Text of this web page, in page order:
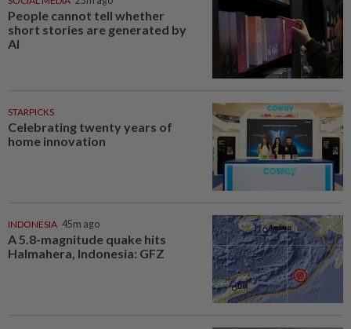
People cannot tell whether
short stories are generated by
AI
STARPICKS
Celebrating twenty years of
home innovation
INDONESIA 45m ago
A 5.8-magnitude quake hits
Halmahera, Indonesia: GFZ